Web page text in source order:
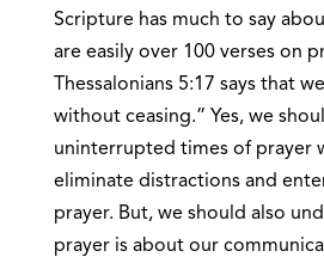
Scripture has much to say
are easily over 100 verses on
Thessalonians 5:17 says that
without ceasing.” Yes, we
uninterrupted times of prayer
eliminate distractions and
prayer. But, we should also
prayer is about our